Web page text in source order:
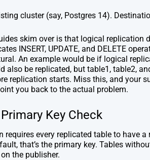
cluster (say, Postgres 14).
skim over is that logical replication
INSERT, UPDATE, and DELETE
An example would be if logical
also be replicated, but table1, table2,
replication starts. Miss this, and your
you back to the actual problem.
Key Check
requires every replicated table to have
that’s the primary key. Tables
the publisher.